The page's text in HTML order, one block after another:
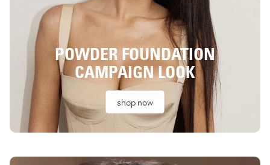
POWDER FOUNDATION
CAMPAIGN LOOK
shop now